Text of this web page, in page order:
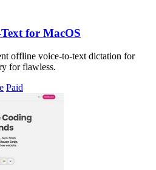
for MacOS
offline voice-to-text dictation for
for flawless.
Paid